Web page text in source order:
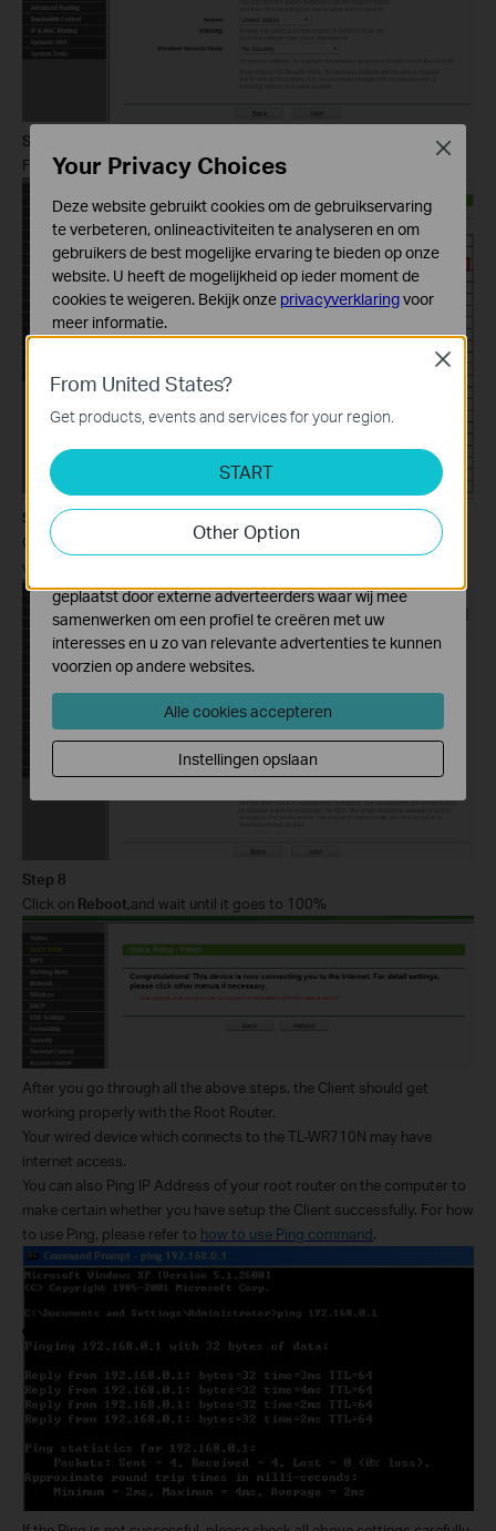
Step 6
Find the root router’s SSID, then click on
Step 7
Confirm the Wireless security mode and input exactly the same
wireless password of your root router. Click on
Step 8
Click on Reboot,and wait until it goes to 100%
After you go through all the above steps, the Client should get
working properly with the Root Router.
Your wired device which connects to the TL-WR710N may have
internet access.
You can also Ping IP Address of your root router on the computer to
make certain whether you have setup the Client successfully. For how
to use Ping, please refer to how to use Ping command.
From United States?
Get products, events and services for your region.
START
Other Option
Close
Your Privacy Choices
Deze website gebruikt cookies om de gebruikservaring
te verbeteren, onlineactiviteiten te analyseren en om
gebruikers de best mogelijke ervaring te bieden op onze
website. U heeft de mogelijkheid op ieder moment de
cookies te weigeren. Bekijk onze privacyverklaringvoor
meer informatie.
Deze cookies zijn noodzakelijk voor de werking van de
website en kunnen niet worden uitgeschakeld.
Analyse en Marketing Cookies
Cookies voor analyse geven ons de mogelijkheid uw
activiteiten op onze website te volgen en zo de
functionaliteit van de website aan te passen en te
verbeteren.
geplaatst door externe adverteerders waar wij mee
samenwerken om een profiel te creëren met uw
interesses en u zo van relevante advertenties te kunnen
voorzien op andere websites.
Alle cookies accepteren
Instellingen opslaan
Close